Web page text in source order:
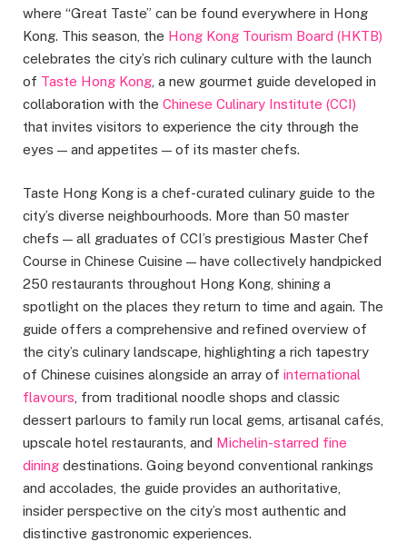
where “Great Taste” can be found everywhere in Hong
Kong. This season, the Hong Kong Tourism Board (HKTB)
celebrates the city’s rich culinary culture with the launch
of Taste Hong Kong , a new gourmet guide developed in
collaboration with the Chinese Culinary Institute (CCI)
that invites visitors to experience the city through the
eyes — and appetites — of its master chefs.
Taste Hong Kong is a chef-curated culinary guide to the
city’s diverse neighbourhoods. More than 50 master
chefs — all graduates of CCI’s prestigious Master Chef
Course in Chinese Cuisine — have collectively handpicked
250 restaurants throughout Hong Kong, shining a
spotlight on the places they return to time and again. The
guide offers a comprehensive and refined overview of
the city’s culinary landscape, highlighting a rich tapestry
of Chinese cuisines alongside an array of international
flavours , from traditional noodle shops and classic
dessert parlours to family run local gems, artisanal cafés,
upscale hotel restaurants, and Michelin-starred fine
dining destinations. Going beyond conventional rankings
and accolades, the guide provides an authoritative,
insider perspective on the city’s most authentic and
distinctive gastronomic experiences.